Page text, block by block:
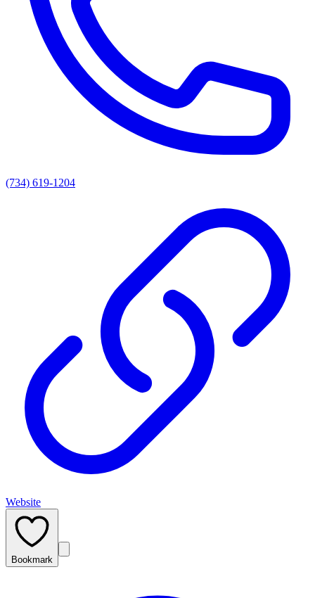
(734) 619-1204
Website
Bookmark